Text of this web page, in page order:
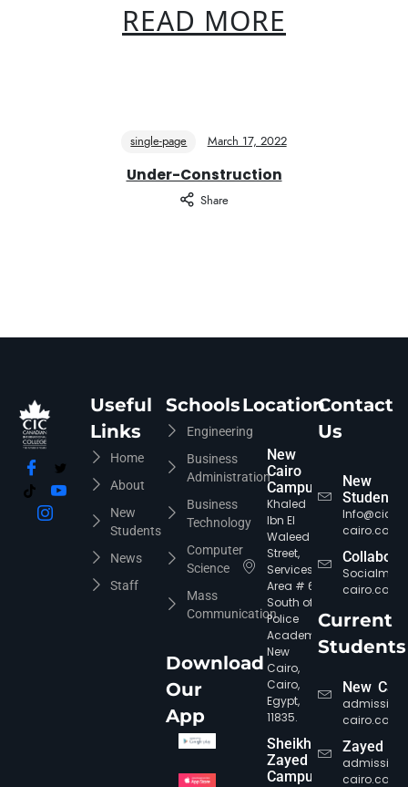
READ MORE
single-page March 17, 2022
Under-Construction
Share
Useful
Links
Home
About
New
Students
News
Staff
Schools
Engineering
Business
Administration
Business
Technology
Computer
Science
Mass
Communication
Download
Our
App
Location
New
Cairo
Campus
Khaled
Ibn El
Waleed
Street,
Services
Area # 6,
South of
Police
Academy,
New
Cairo,
Cairo,
Egypt,
11835.
Sheikh
Zayed
Campus
Contact
Us
New
Students
Info@cic-
cairo.com
cairo.com
Current
Students
New
cairo.com
Zayed
cairo.com